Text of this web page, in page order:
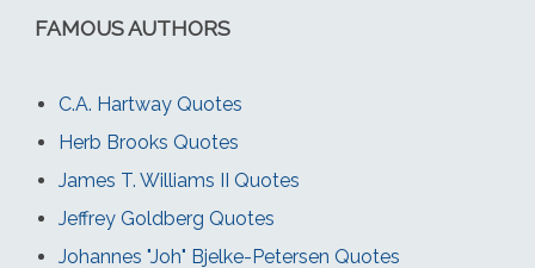
FAMOUS AUTHORS
C.A. Hartway Quotes
Herb Brooks Quotes
James T. Williams II Quotes
Jeffrey Goldberg Quotes
Johannes "Joh" Bjelke-Petersen Quotes